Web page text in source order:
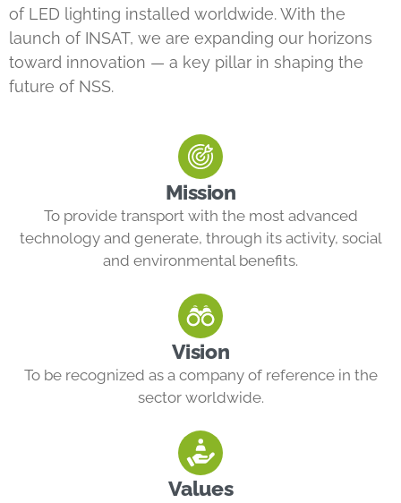
of LED lighting installed worldwide. With the
launch of INSAT, we are expanding our horizons
toward innovation — a key pillar in shaping the
future of NSS.
Mission
To provide transport with the most advanced
technology and generate, through its activity, social
and environmental benefits.
Vision
To be recognized as a company of reference in the
sector worldwide.
Values